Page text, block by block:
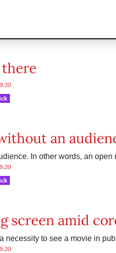
an
In other words, an open
screen amid
necessity to see a movie in